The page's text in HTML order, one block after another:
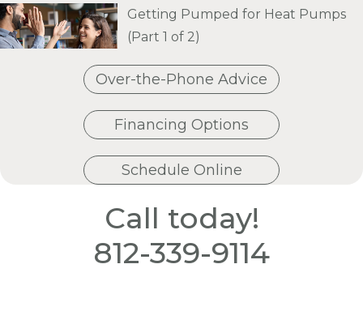
Getting Pumped for Heat Pumps
(Part 1 of 2)
Over-the-Phone Advice
Financing Options
Schedule Online
Call today!
812-339-9114